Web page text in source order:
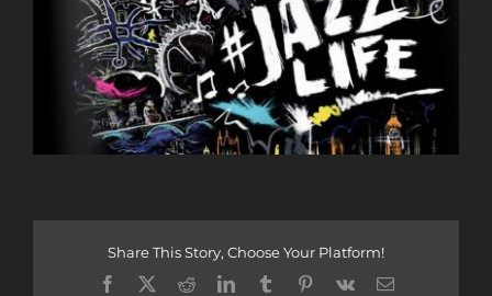
Share This Story, Choose Your Platform!
Facebook
X RedditLinkedInTumblrPinterest
Vk Email